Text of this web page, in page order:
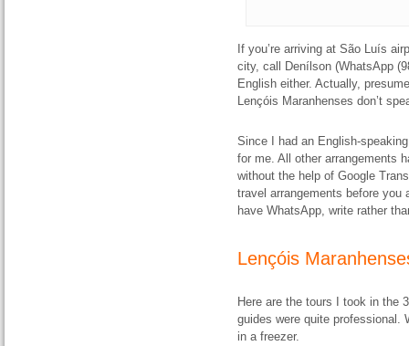
If you’re arriving at São Luís
city, call Denílson (WhatsApp
English either. Actually,
Lençóis Maranhenses don’t
Since I had an English-
for me. All other arrangements
without the help of Google
travel arrangements before
have WhatsApp, write rather
Lençóis
Here are the tours I took in the
guides were quite professional.
in a freezer.